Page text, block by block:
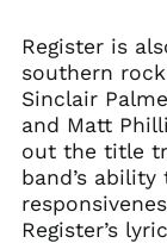
Register is
southern
Sinclair
and Matt
out the title
band’s
Register’s